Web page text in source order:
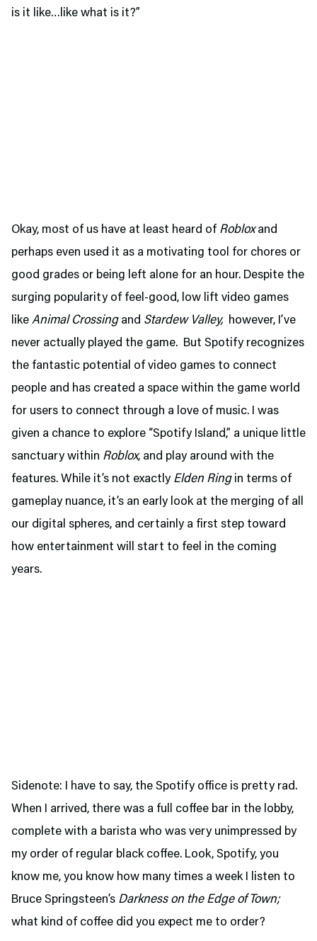
is it like…like what is it?”
Okay, most of us have at least heard of Robloxand
perhaps even used it as a motivating tool for chores or
good grades or being left alone for an hour. Despite the
surging popularity of feel-good, low lift video games
like Animal Crossingand Stardew Valley, however, I’ve
never actually played the game. But Spotify recognizes
the fantastic potential of video games to connect
people and has created a space within the game world
for users to connect through a love of music. I was
given a chance to explore “Spotify Island,” a unique little
sanctuary within Roblox, and play around with the
features. While it’s not exactly Elden Ringin terms of
gameplay nuance, it’s an early look at the merging of all
our digital spheres, and certainly a first step toward
how entertainment will start to feel in the coming
years.
Sidenote: I have to say, the Spotify office is pretty rad.
When I arrived, there was a full coffee bar in the lobby,
complete with a barista who was very unimpressed by
my order of regular black coffee. Look, Spotify, you
know me, you know how many times a week I listen to
Bruce Springsteen’s Darkness on the Edge of Town;
what kind of coffee did you expect me to order?